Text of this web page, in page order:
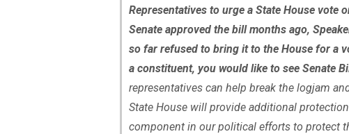
Representatives to urge a State House vote
Senate approved the bill months ago,
so far refused to bring it to the House for a
a constituent, you would like to see Senate
representatives can help break the logjam
State House will provide additional
component in our political efforts to protect